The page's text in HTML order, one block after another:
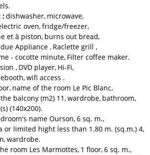
:dishwasher microwave
oven fridge/freezer
à l'italienne et à piston burns out bread
Appliance Raclette grill
- cocotte minute Filter coffee maker
DVD player Hi-Fi
wifi access
name of the room Le Pic Blanc
balcony (m2) 11 wardrobe bathroom
(140x200)
name Ourson 6 sq. m.
or limited hight less than 1.80 m. (sq.m.) 4
wardrobe
room Les Marmottes 1 floor 6 sq. m.